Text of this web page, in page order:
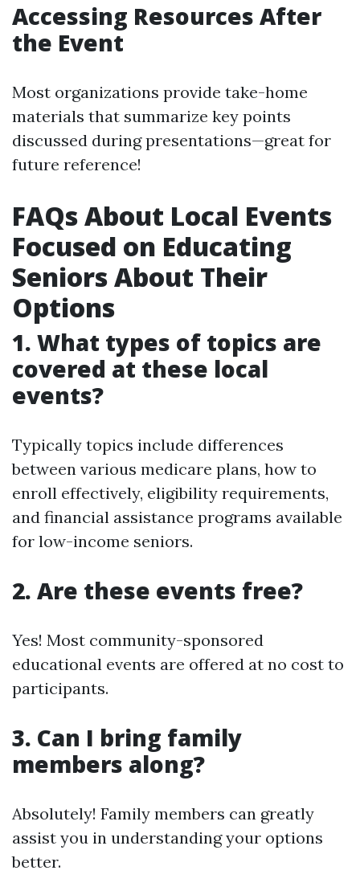
Accessing Resources After
the Event
Most organizations provide take-home
materials that summarize key points
discussed during presentations—great for
future reference!
FAQs About Local Events
Focused on Educating
Seniors About Their
Options
1. What types of topics are
covered at these local
events?
Typically topics include differences
between various medicare plans, how to
enroll effectively, eligibility requirements,
and financial assistance programs available
for low-income seniors.
2. Are these events free?
Yes! Most community-sponsored
educational events are offered at no cost to
participants.
3. Can I bring family
members along?
Absolutely! Family members can greatly
assist you in understanding your options
better.